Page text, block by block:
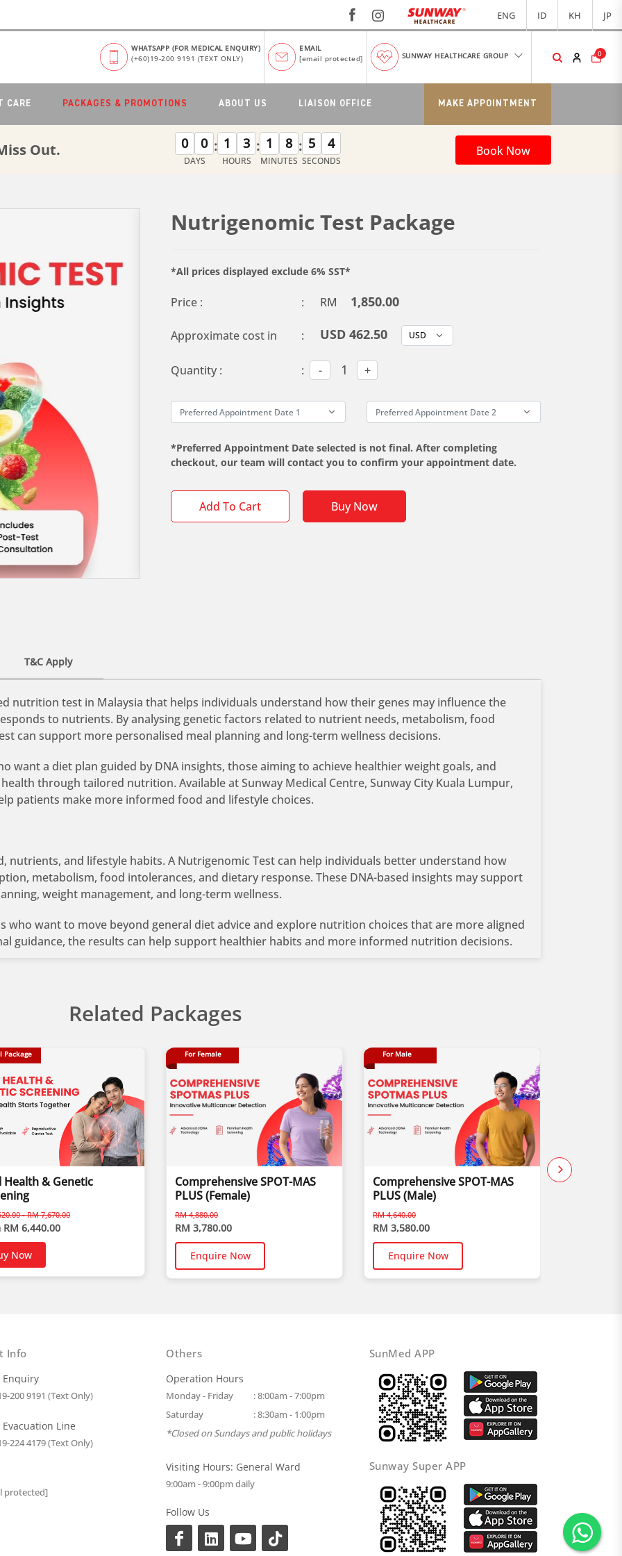
ENG ID KH JP
WHATSAPP (FOR MEDICAL ENQUIRY)
(+60)19-200 9191 (TEXT ONLY)
EMAIL
[email protected]
SUNWAY HEALTHCARE GROUP 0
CARE PACKAGES & PROMOTIONS ABOUT US LIAISON OFFICE MAKE APPOINTMENT
Out. 0 0
DAYS
: 1 3
HOURS
: 1 8
MINUTES
: 5 4
SECONDS
Book Now
Nutrigenomic Test Package
*All prices displayed exclude 6% SST*
Price : : RM 1,850.00
Approximate cost in : USD 462.50
Quantity : :
*Preferred Appointment Date selected is not final. After completing
checkout, our team will contact you to confirm your appointment date.
Add To Cart Buy Now
T&C Apply
nutrition test in Malaysia that helps individuals understand how their genes may influence the
to nutrients. By analysing genetic factors related to nutrient needs, metabolism, food
can support more personalised meal planning and long-term wellness decisions.
want a diet plan guided by DNA insights, those aiming to achieve healthier weight goals, and
through tailored nutrition. Available at Sunway Medical Centre, Sunway City Kuala Lumpur,
patients make more informed food and lifestyle choices.
nutrients, and lifestyle habits. A Nutrigenomic Test can help individuals better understand how
metabolism, food intolerances, and dietary response. These DNA-based insights may support
weight management, and long-term wellness.
who want to move beyond general diet advice and explore nutrition choices that are more aligned
guidance, the results can help support healthier habits and more informed nutrition decisions.
process nutrients
tailored nutrition
and lifestyle optimisation
Related Packages
Package
Health & Genetic
- RM 7,670.00
RM 6,440.00
Now
For Female
Comprehensive SPOT-MAS
PLUS (Female)
RM 4,880.00
RM 3,780.00
Enquire Now
For Male
Comprehensive SPOT-MAS
PLUS (Male)
RM 4,640.00
RM 3,580.00
Enquire Now
Info
Enquiry
200 9191 (Text Only)
Line
224 4179 (Text Only)
protected]
Others
Operation Hours
Monday - Friday
: 8:00am - 7:00pm
Saturday
: 8:30am - 1:00pm
*Closed on Sundays and public holidays
Visiting Hours: General Ward
9:00am - 9:00pm daily
Follow Us
SunMed APP
Sunway Super APP